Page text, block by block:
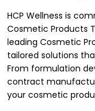
HCP Wellness is
Cosmetic Products
leading Cosmetic
tailored solutions
From formulation
contract
your cosmetic